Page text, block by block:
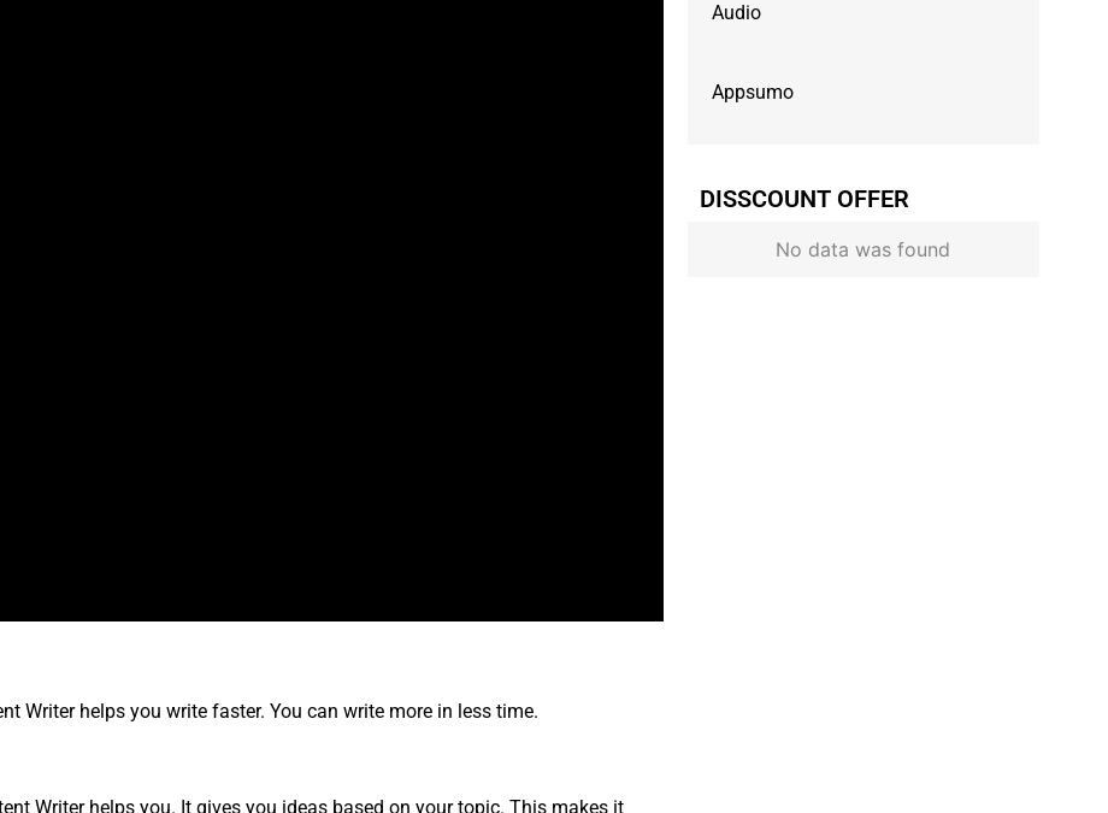
Writer helps you write faster. You can write more in less time.
Writer helps you. It gives you ideas based on your topic. This makes it
Audio
Appsumo
DISSCOUNT OFFER
No data was found